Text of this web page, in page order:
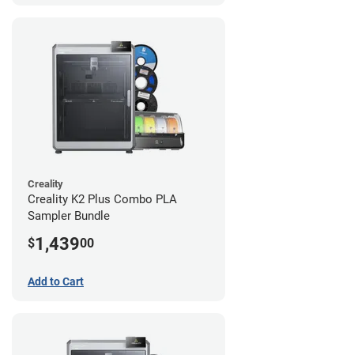
Creality
Creality K2 Plus Combo PLA
Sampler Bundle
$1,43900
Add to Cart